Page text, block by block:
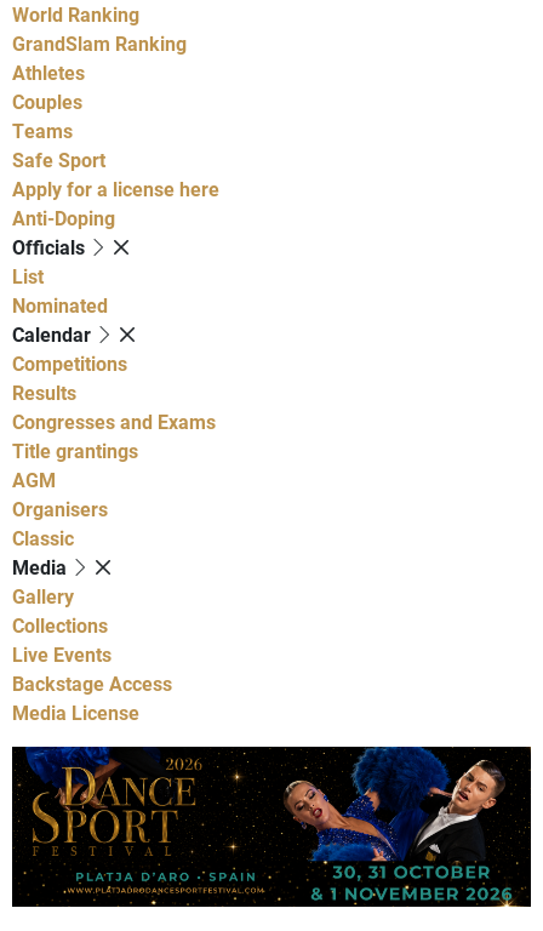
World Ranking
GrandSlam Ranking
Athletes
Couples
Teams
Safe Sport
Apply for a license here
Anti-Doping
Officials
List
Nominated
Calendar
Competitions
Results
Congresses and Exams
Title grantings
AGM
Organisers
Classic
Media
Gallery
Collections
Live Events
Backstage Access
Media License